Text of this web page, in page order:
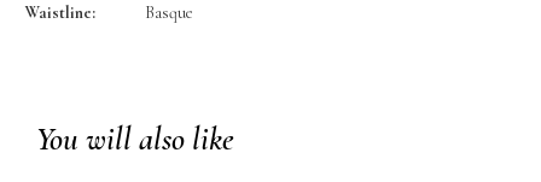
Waistline:
Basque
You will also like